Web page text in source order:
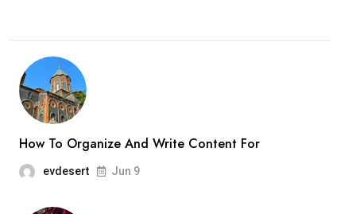
How To Organize And Write Content For
evdesert Jun 9